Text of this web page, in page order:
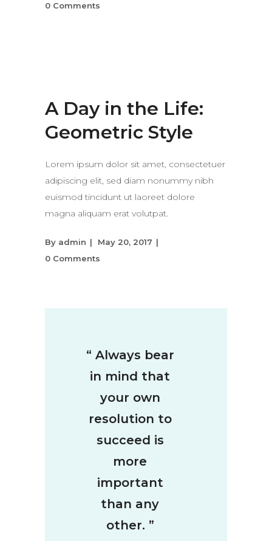
0 Comments
A Day in the Life:
Geometric Style
Lorem ipsum dolor sit amet, consectetuer
adipiscing elit, sed diam nonummy nibh
euismod tincidunt ut laoreet dolore
magna aliquam erat volutpat.
By admin
May 20, 2017
0 Comments
“ Always bear
in mind that
your own
resolution to
succeed is
more
important
than any
other. ”